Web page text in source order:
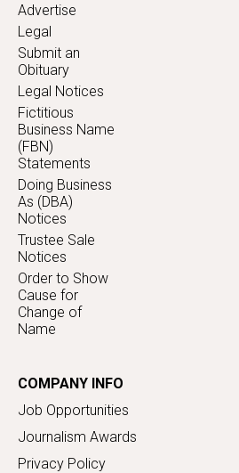
Advertise
Legal
Submit an
Obituary
Legal Notices
Fictitious
Business Name
(FBN)
Statements
Doing Business
As (DBA)
Notices
Trustee Sale
Notices
Order to Show
Cause for
Change of
Name
COMPANY INFO
Job Opportunities
Journalism Awards
Privacy Policy